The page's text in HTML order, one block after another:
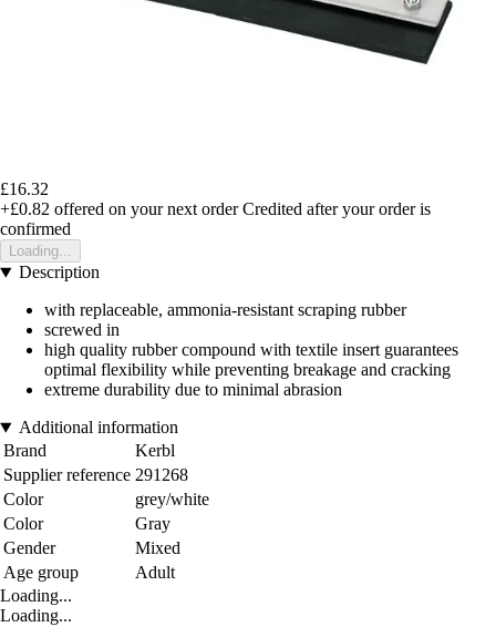
£16.32
+£0.82 offered on your next order Credited after your order is
confirmed
Loading...
Description
with replaceable, ammonia-resistant scraping rubber
screwed in
high quality rubber compound with textile insert guarantees
optimal flexibility while preventing breakage and cracking
extreme durability due to minimal abrasion
Additional information
Brand
Kerbl
Supplier reference 291268
Color
grey/white
Color
Gray
Gender
Mixed
Age group
Adult
Loading...
Loading...